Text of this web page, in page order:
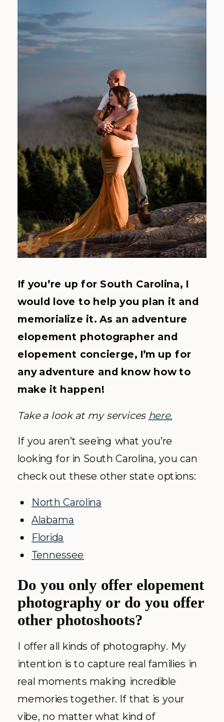
If you’re up for South Carolina, I
would love to help you plan it and
memorialize it. As an adventure
elopement photographer and
elopement concierge, I’m up for
any adventure and know how to
make it happen!
Take a look at my services here.
If you aren’t seeing what you’re
looking for in South Carolina, you can
check out these other state options:
North Carolina
Alabama
Florida
Tennessee
Do you only offer elopement
photography or do you offer
other photoshoots?
I offer all kinds of photography. My
intention is to capture real families in
real moments making incredible
memories together. If that is your
vibe, no matter what kind of